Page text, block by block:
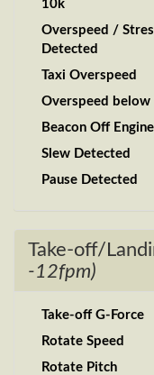
10k
Overspeed /
Detected
Taxi Overspeed
Overspeed below
Beacon Off
Slew Detected
Pause Detected
Take-off/
-12fpm)
Take-off G-Force
Rotate Speed
Rotate Pitch